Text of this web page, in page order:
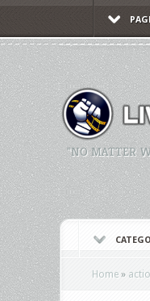
"NO MATTER
Home »